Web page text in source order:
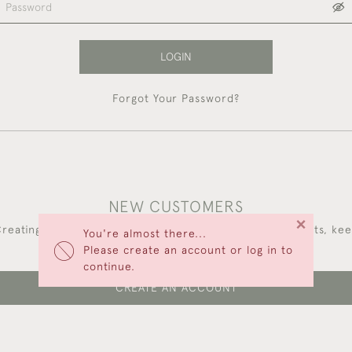
You're almost there...
Please create an account or log in to
continue.
×
LOGIN
Forgot Your Password?
NEW CUSTOMERS
an account has many benefits: save your wishlists,
multiple addresses, track orders and more.
CREATE AN ACCOUNT